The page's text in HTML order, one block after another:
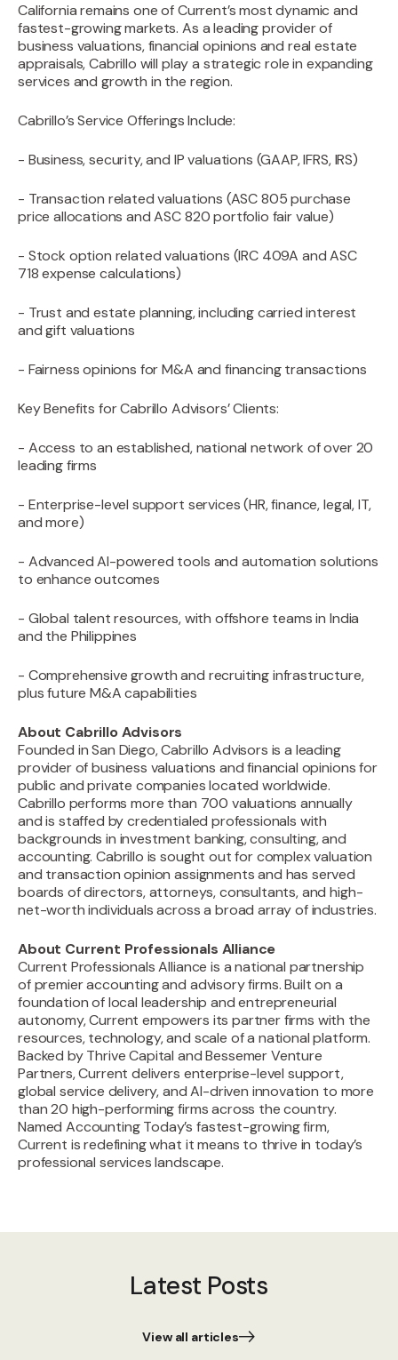
‍California remains one of Current’s most dynamic and
fastest-growing markets. As a leading provider of
business valuations, financial opinions and real estate
appraisals, Cabrillo will play a strategic role in expanding
services and growth in the region.‍
Cabrillo’s Service Offerings Include:
- Business, security, and IP valuations (GAAP, IFRS, IRS)
- Transaction related valuations (ASC 805 purchase
price allocations and ASC 820 portfolio fair value)
- Stock option related valuations (IRC 409A and ASC
718 expense calculations)
- Trust and estate planning, including carried interest
and gift valuations
- Fairness opinions for M&A and financing transactions
Key Benefits for Cabrillo Advisors’ Clients:
- Access to an established, national network of over 20
leading firms
- Enterprise-level support services (HR, finance, legal, IT,
and more)
- Advanced AI-powered tools and automation solutions
to enhance outcomes
- Global talent resources, with offshore teams in India
and the Philippines
- Comprehensive growth and recruiting infrastructure,
plus future M&A capabilities
About Cabrillo Advisors
Founded in San Diego, Cabrillo Advisors is a leading
provider of business valuations and financial opinions for
public and private companies located worldwide.
Cabrillo performs more than 700 valuations annually
and is staffed by credentialed professionals with
backgrounds in investment banking, consulting, and
accounting. Cabrillo is sought out for complex valuation
and transaction opinion assignments and has served
boards of directors, attorneys, consultants, and high-
net-worth individuals across a broad array of industries.
About Current Professionals Alliance
Current Professionals Alliance is a national partnership
of premier accounting and advisory firms. Built on a
foundation of local leadership and entrepreneurial
autonomy, Current empowers its partner firms with the
resources, technology, and scale of a national platform.
Backed by Thrive Capital and Bessemer Venture
Partners, Current delivers enterprise-level support,
global service delivery, and AI-driven innovation to more
than 20 high-performing firms across the country.
Named Accounting Today’s fastest-growing firm,
Current is redefining what it means to thrive in today’s
professional services landscape.
Latest Posts
View all articles